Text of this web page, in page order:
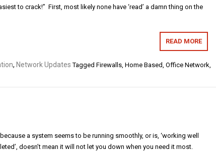
to crack!” First, most likely none have ‘read’ a damn thing on the
READ MORE
, Network Updates Tagged Firewalls, Home Based, Office Network,
a system seems to be running smoothly, or is, ‘working well
doesn’t mean it will not let you down when you need it most.